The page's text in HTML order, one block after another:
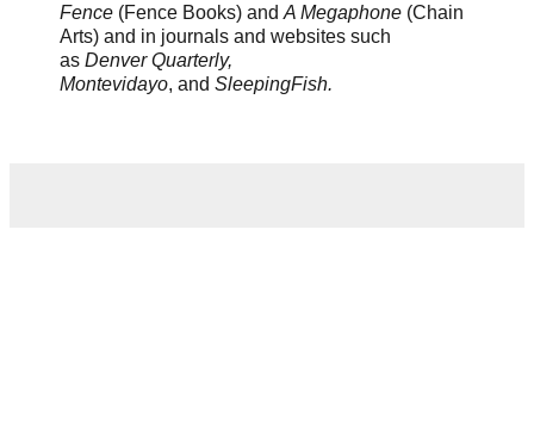
Fence (Fence Books) and A Megaphone (Chain
Arts) and in journals and websites such
as Denver Quarterly,
Montevidayo, and SleepingFish.